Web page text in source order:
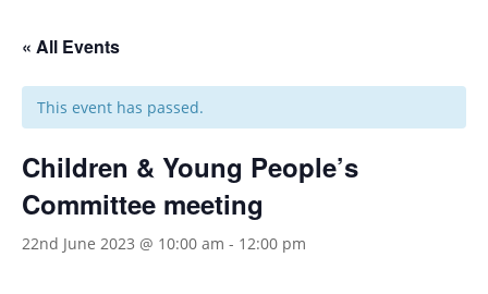
« All Events
This event has passed.
Children & Young People’s
Committee meeting
22nd June 2023 @ 10:00 am - 12:00 pm